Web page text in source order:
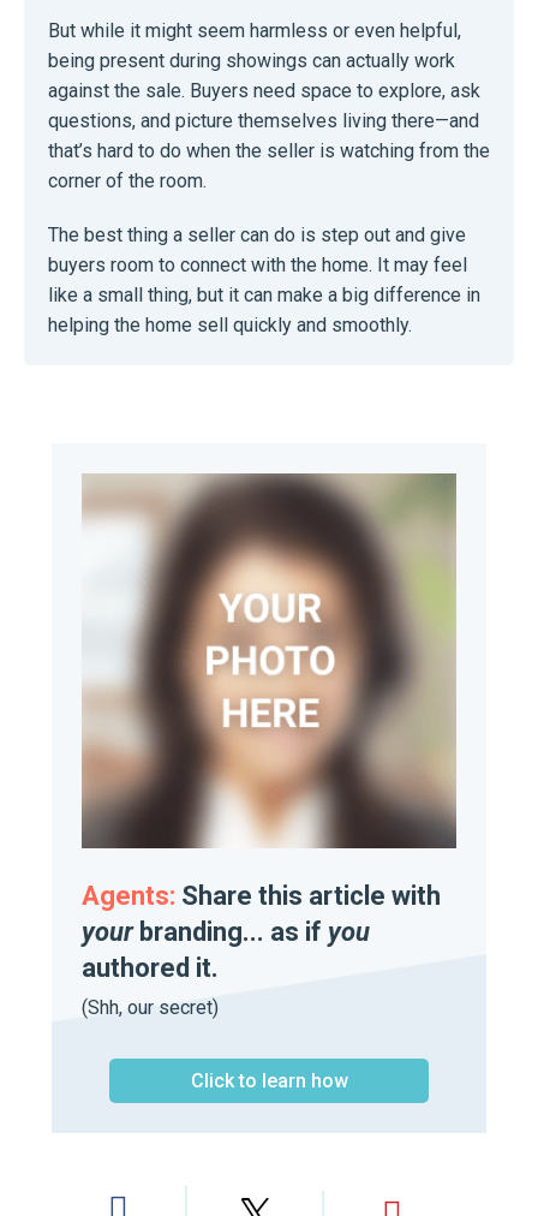
But while it might seem harmless or even helpful,
being present during showings can actually work
against the sale. Buyers need space to explore, ask
questions, and picture themselves living there—and
that’s hard to do when the seller is watching from the
corner of the room.
The best thing a seller can do is step out and give
buyers room to connect with the home. It may feel
like a small thing, but it can make a big difference in
helping the home sell quickly and smoothly.
Agents: Share this article with
yourbranding... as if you
authored it.
(Shh, our secret)
Click to learn how